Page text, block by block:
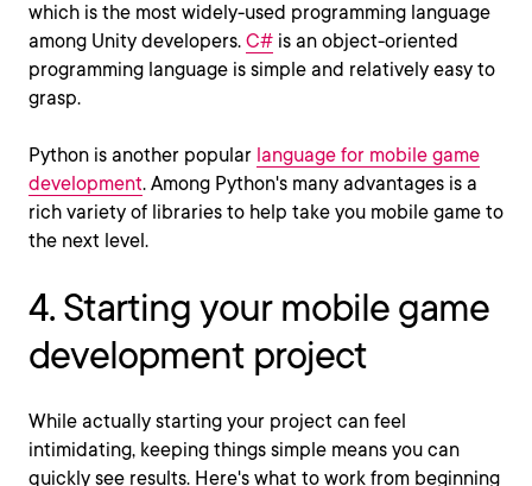
which is the most widely-used programming language
among Unity developers. C# is an object-oriented
programming language is simple and relatively easy to
grasp.
Python is another popular language for mobile game
development. Among Python's many advantages is a
rich variety of libraries to help take you mobile game to
the next level.
4. Starting your mobile game
development project
While actually starting your project can feel
intimidating, keeping things simple means you can
quickly see results. Here's what to work from beginning